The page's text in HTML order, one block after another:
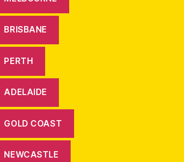
BRISBANE
PERTH
ADELAIDE
GOLD COAST
NEWCASTLE